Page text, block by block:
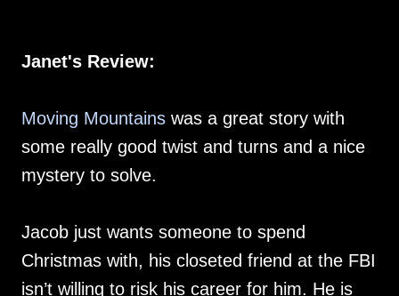
Janet's Review:
Moving Mountains was a great story with
some really good twist and turns and a nice
mystery to solve.
Jacob just wants someone to spend
Christmas with, his closeted friend at the FBI
isn’t willing to risk his career for him. He is